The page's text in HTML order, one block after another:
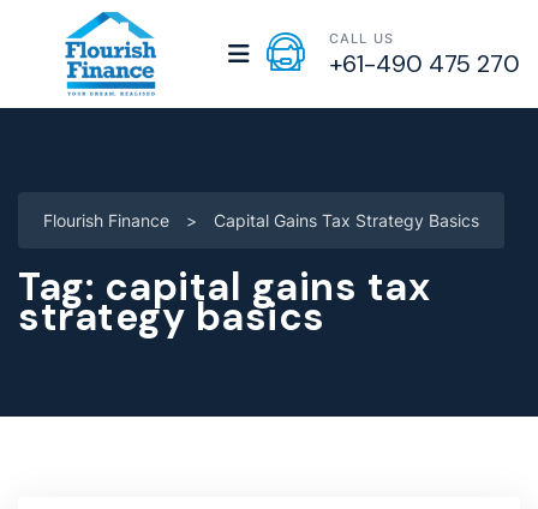
CALL US
+61-490 475 270
Flourish Finance > Capital Gains Tax Strategy Basics
Tag: capital gains tax
strategy basics